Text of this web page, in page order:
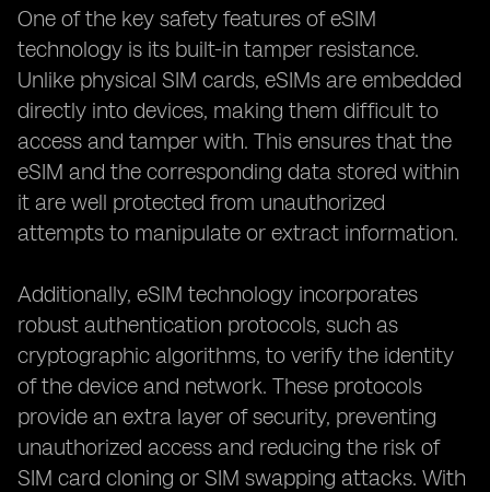
One of the key safety features of eSIM
technology is its built-in tamper resistance.
Unlike physical SIM cards, eSIMs are embedded
directly into devices, making them difficult to
access and tamper with. This ensures that the
eSIM and the corresponding data stored within
it are well protected from unauthorized
attempts to manipulate or extract information.
Additionally, eSIM technology incorporates
robust authentication protocols, such as
cryptographic algorithms, to verify the identity
of the device and network. These protocols
provide an extra layer of security, preventing
unauthorized access and reducing the risk of
SIM card cloning or SIM swapping attacks. With